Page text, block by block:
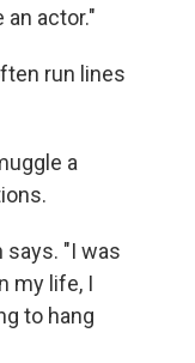
actor."
run lines
a
says. "I was
my life, I
to hang